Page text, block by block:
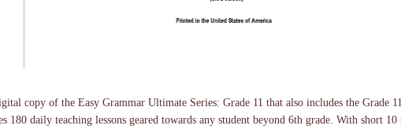
copy of the Easy Grammar Ultimate Series: Grade 11 that also includes the Grade
180 daily teaching lessons geared towards any student beyond 6th grade. With short 10